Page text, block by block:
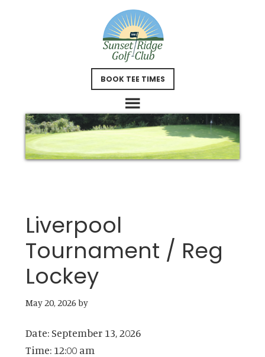
BOOK TEE TIMES
Liverpool
Tournament / Reg
Lockey
May 20, 2026 by
Date: September 13, 2026
Time: 12:00 am